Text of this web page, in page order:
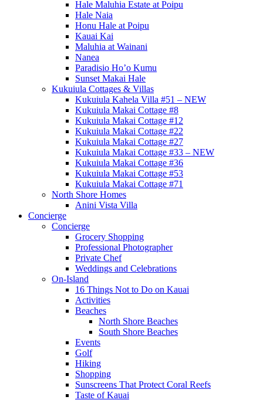
Hale Maluhia Estate at Poipu
Hale Naia
Honu Hale at Poipu
Kauai Kai
Maluhia at Wainani
Nanea
Paradisio Ho’o Kumu
Sunset Makai Hale
Kukuiula Cottages & Villas
Kukuiula Kahela Villa #51 – NEW
Kukuiula Makai Cottage #8
Kukuiula Makai Cottage #12
Kukuiula Makai Cottage #22
Kukuiula Makai Cottage #27
Kukuiula Makai Cottage #33 – NEW
Kukuiula Makai Cottage #36
Kukuiula Makai Cottage #53
Kukuiula Makai Cottage #71
North Shore Homes
Anini Vista Villa
Concierge
Concierge
Grocery Shopping
Professional Photographer
Private Chef
Weddings and Celebrations
On-Island
16 Things Not to Do on Kauai
Activities
Beaches
North Shore Beaches
South Shore Beaches
Events
Golf
Hiking
Shopping
Sunscreens That Protect Coral Reefs
Taste of Kauai